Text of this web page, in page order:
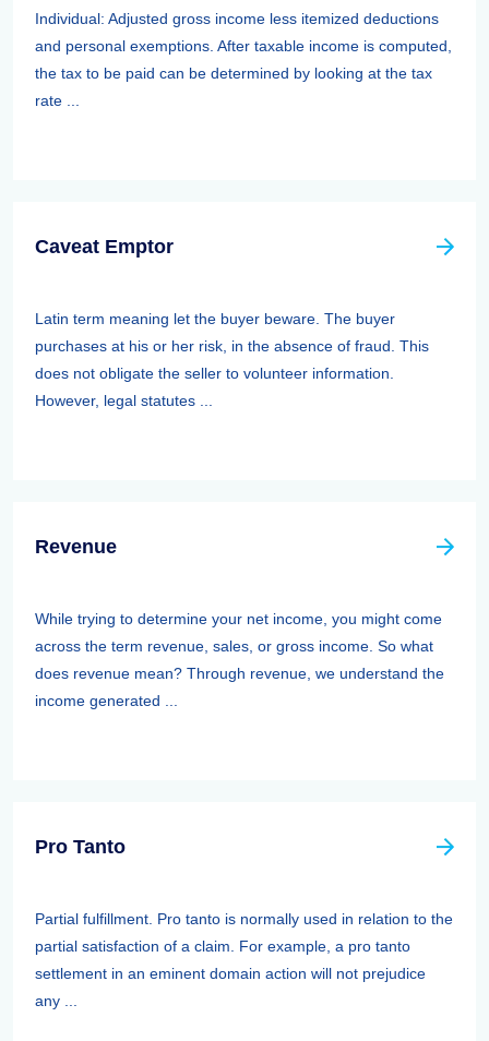
Individual: Adjusted gross income less itemized deductions
and personal exemptions. After taxable income is computed,
the tax to be paid can be determined by looking at the tax
rate ...
Caveat Emptor
Latin term meaning let the buyer beware. The buyer
purchases at his or her risk, in the absence of fraud. This
does not obligate the seller to volunteer information.
However, legal statutes ...
Revenue
While trying to determine your net income, you might come
across the term revenue, sales, or gross income. So what
does revenue mean? Through revenue, we understand the
income generated ...
Pro Tanto
Partial fulfillment. Pro tanto is normally used in relation to the
partial satisfaction of a claim. For example, a pro tanto
settlement in an eminent domain action will not prejudice
any ...